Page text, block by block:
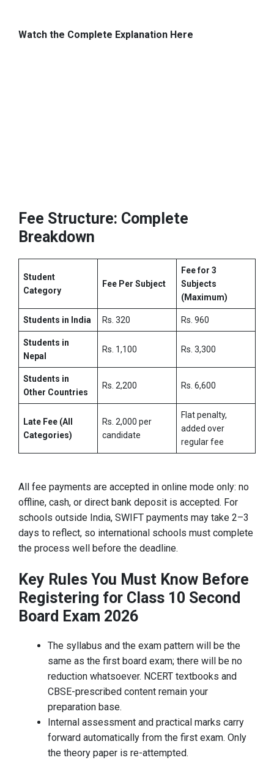
Watch the Complete Explanation Here
Fee Structure: Complete
Breakdown
Student
Category
Fee Per Subject
Fee for 3
Subjects
(Maximum)
Students in India Rs. 320 Rs. 960
Students in
Nepal
Rs. 1,100 Rs. 3,300
Students in
Other Countries
Rs. 2,200 Rs. 6,600
Late Fee (All
Categories)
Rs. 2,000 per
candidate
Flat penalty,
added over
regular fee
All fee payments are accepted in online mode only: no
offline, cash, or direct bank deposit is accepted. For
schools outside India, SWIFT payments may take 2–3
days to reflect, so international schools must complete
the process well before the deadline.
Key Rules You Must Know Before
Registering for Class 10 Second
Board Exam 2026
The syllabus and the exam pattern will be the
same as the first board exam; there will be no
reduction whatsoever. NCERT textbooks and
CBSE-prescribed content remain your
preparation base.
Internal assessment and practical marks carry
forward automatically from the first exam. Only
the theory paper is re-attempted.